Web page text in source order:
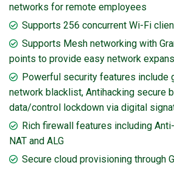
networks for remote employees
Supports 256 concurrent Wi-Fi
Supports Mesh networking with
points to provide easy network
Powerful security features include
network blacklist, Antihacking secure
data/control lockdown via digital
Rich firewall features including
NAT and ALG
Secure cloud provisioning through